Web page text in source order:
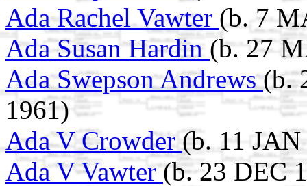
Ada Rachel Vawter (b. 7
Ada Susan Hardin (b. 27
Ada Swepson Andrews(b.
1961)
Ada V Crowder(b. 11
Ada V Vawter(b. 23 DEC